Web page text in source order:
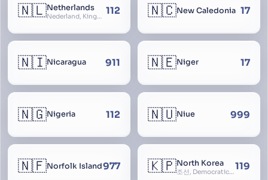
🇳🇱Netherlands
Nederland, Kingdom of the Netherlands, Koninkrijk der Nederlanden, Holland 112 🇳🇨New Caledonia 17
🇳🇮Nicaragua 911 🇳🇪Niger 17
🇳🇬Nigeria 112 🇳🇺Niue 999
🇳🇫Norfolk Island977 🇰🇵North Korea
조선, Democratic People’s Republic of Korea, D.P.R.K., Choson Minjujuui Inmin Konghwaguk, 조선민주주의인민공화국, Cho-son119